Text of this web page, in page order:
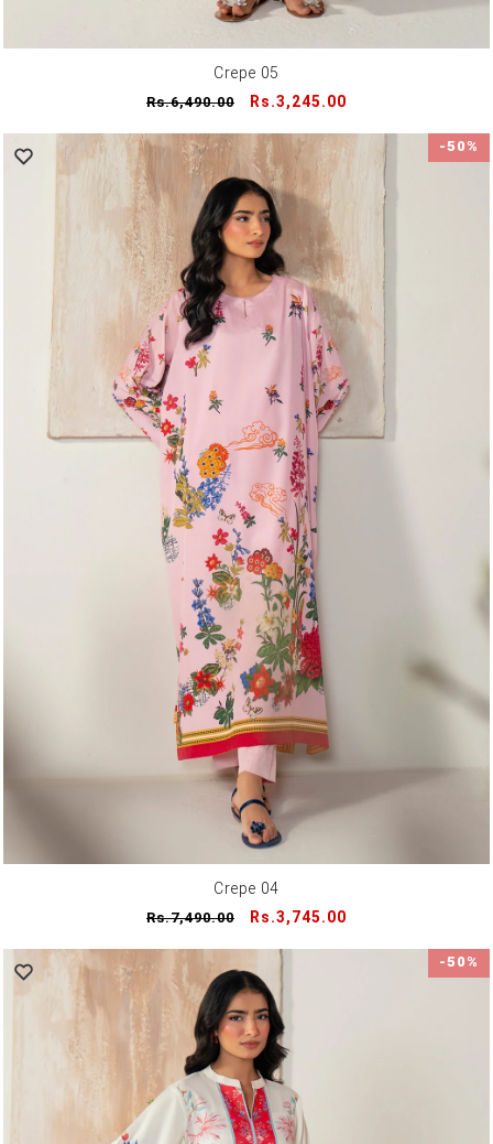
Crepe 05
Regular
Rs.6,490.00
Sale
Rs.3,245.00
-50%
Crepe 04
Regular
Rs.7,490.00
Sale
Rs.3,745.00
-50%